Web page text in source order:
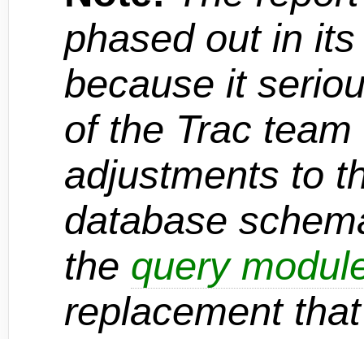
phased out in
because it
of the Trac
adjustments to
database
the query
replacement